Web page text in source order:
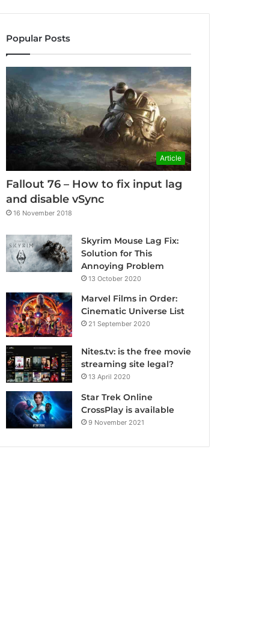
Popular Posts
Article
Fallout 76 – How to fix input lag
and disable vSync
16 November 2018
Skyrim Mouse Lag Fix:
Solution for This
Annoying Problem
13 October 2020
Marvel Films in Order:
Cinematic Universe List
21 September 2020
Nites.tv: is the free movie
streaming site legal?
13 April 2020
Star Trek Online
CrossPlay is available
9 November 2021